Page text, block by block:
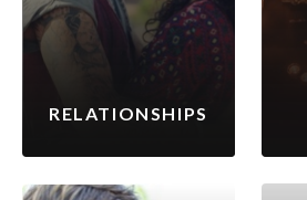
RELATIONSHIPS